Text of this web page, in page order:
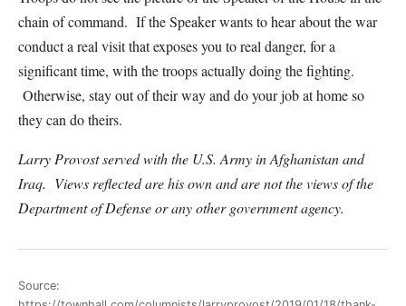
chain of command. If the Speaker wants to hear about the war
conduct a real visit that exposes you to real danger, for a
significant time, with the troops actually doing the fighting.
Otherwise, stay out of their way and do your job at home so
they can do theirs.
Larry Provost served with the U.S. Army in Afghanistan and
Iraq. Views reflected are his own and are not the views of the
Department of Defense or any other government agency.
Source: